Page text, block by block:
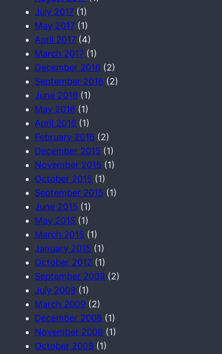
July 2017 (1)
May 2017 (1)
April 2017 (4)
March 2017 (1)
December 2016 (2)
September 2016 (2)
June 2016 (1)
May 2016 (1)
April 2016 (1)
February 2016 (2)
December 2015 (1)
November 2015 (1)
October 2015 (1)
September 2015 (1)
June 2015 (1)
May 2015 (1)
March 2015 (1)
January 2015 (1)
October 2012 (1)
September 2009 (2)
July 2009 (1)
March 2009 (2)
December 2008 (1)
November 2008 (1)
October 2008 (1)